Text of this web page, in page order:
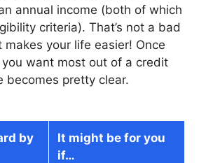
annual income (both of which
criteria). That’s not a bad
your life easier! Once
want most out of a credit
becomes pretty clear.
by
It might be for you
if…